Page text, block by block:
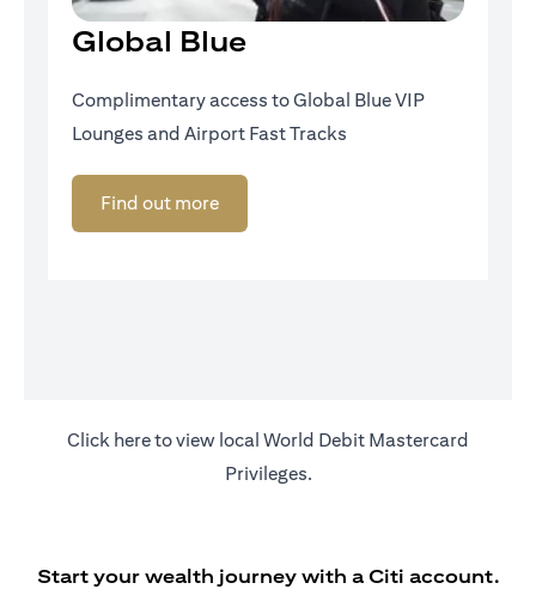
Global Blue
Complimentary access to Global Blue VIP
Lounges and Airport Fast Tracks
Find out more
Click hereopens in a new tab
to view local World Debit Mastercard
Privileges.
Start your wealth journey with a Citi account.